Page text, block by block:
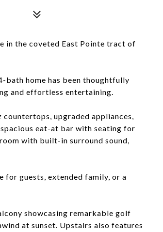
in the coveted East Pointe tract of
bath home has been thoughtfully
and effortless entertaining.
upgraded appliances,
eat-at bar with seating for
with built-in surround sound,
guests, extended family, or a
showcasing remarkable golf
at sunset. Upstairs also features